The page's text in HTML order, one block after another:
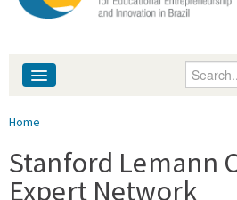
Enter
People
Library
You are here
Home
Stanford Lemann
Expert Network